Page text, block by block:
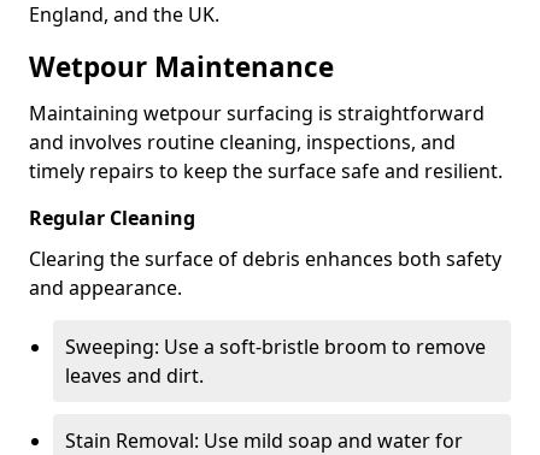
England, and the UK.
Wetpour Maintenance
Maintaining wetpour surfacing is straightforward
and involves routine cleaning, inspections, and
timely repairs to keep the surface safe and resilient.
Regular Cleaning
Clearing the surface of debris enhances both safety
and appearance.
Sweeping: Use a soft-bristle broom to remove
leaves and dirt.
Stain Removal: Use mild soap and water for